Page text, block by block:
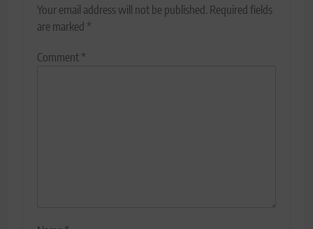
Your email address will not be published. Required fields
are marked *
Comment*